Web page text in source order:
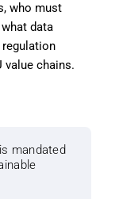
who must
data
regulation
value chains.
mandated